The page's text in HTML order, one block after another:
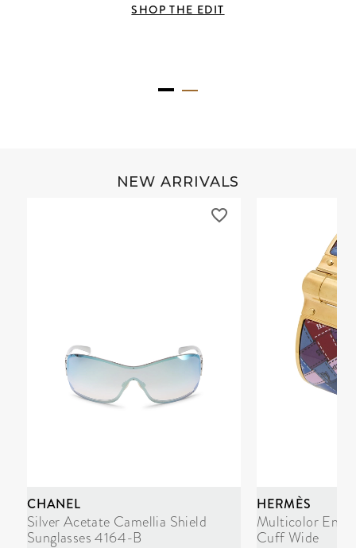
SHOP THE EDIT
NEW ARRIVALS
CHANEL
Silver Acetate Camellia Shield
Sunglasses 4164-B
HERMÈS
Multicolor
Cuff Wide